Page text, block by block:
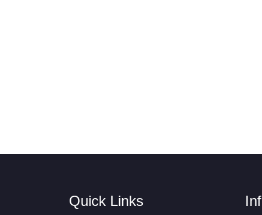
Quick Links